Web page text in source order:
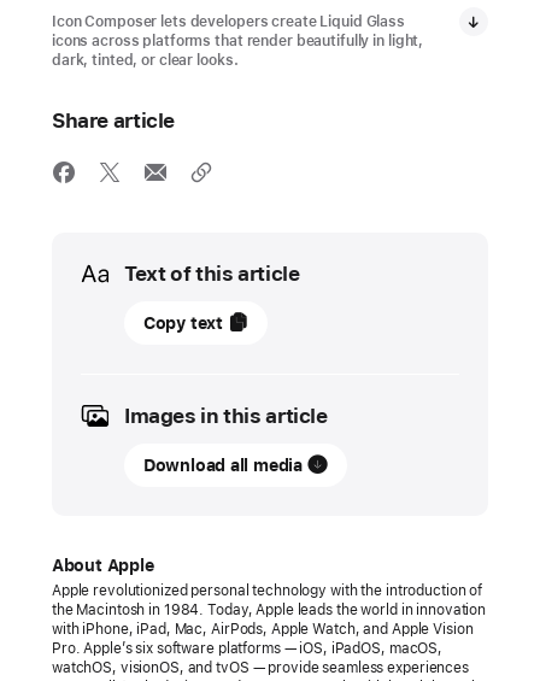
Icon Composer lets developers create Liquid Glass
icons across platforms that render beautifully in light,
dark, tinted, or clear looks.
Share article
Text of this article
09
PRESS
RELEASE
a
delightful
and
elegant
Copy text
Images in this article
Download all media
About Apple
Apple revolutionized personal technology with the introduction of
the Macintosh in 1984. Today, Apple leads the world in innovation
with iPhone, iPad, Mac, AirPods, Apple Watch, and Apple Vision
Pro. Apple’s six software platforms — iOS, iPadOS, macOS,
watchOS, visionOS, and tvOS — provide seamless experiences